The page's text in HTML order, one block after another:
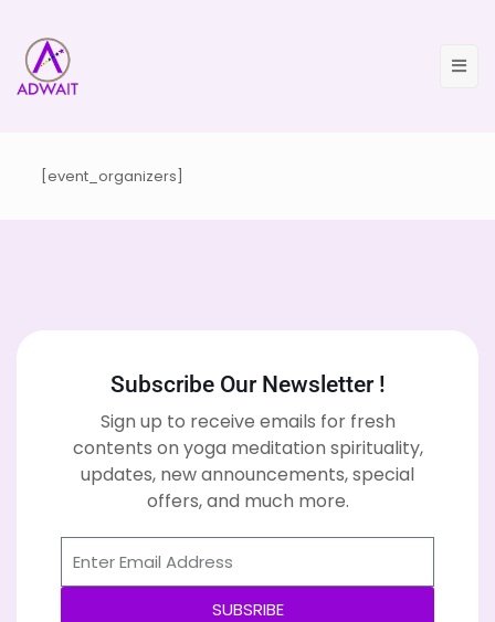
[event_organizers]
Subscribe Our Newsletter !
Sign up to receive emails for fresh
contents on yoga meditation spirituality,
updates, new announcements, special
offers, and much more.
SUBSRIBE